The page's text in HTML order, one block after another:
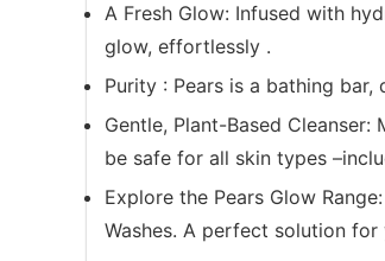
A Fresh Glow: Infused with
glow, effortlessly .
Purity : Pears is a bathing
Gentle, Plant-Based
be safe for all skin types
Explore the Pears Glow
Washes. A perfect solution